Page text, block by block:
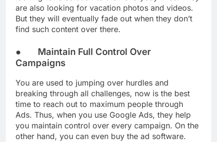
are also looking for vacation photos and videos.
But they will eventually fade out when they don’t
find such content over there.
● Maintain Full Control Over
Campaigns
You are used to jumping over hurdles and
breaking through all challenges, now is the best
time to reach out to maximum people through
Ads. Thus, when you use Google Ads, they help
you maintain control over every campaign. On the
other hand, you can even buy the ad software.